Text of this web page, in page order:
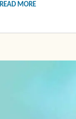
READ MORE